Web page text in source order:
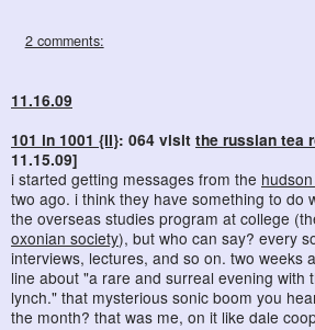
2 comments:
11.16.09
101 in 1001 {II}: 064 visit the russian tea
11.15.09]
i started getting messages from the
two ago. i think they have something to do
the overseas studies program at college
oxonian society), but who can say? every
interviews, lectures, and so on. two weeks
line about "a rare and surreal evening with
lynch." that mysterious sonic boom you
the month? that was me, on it like dale